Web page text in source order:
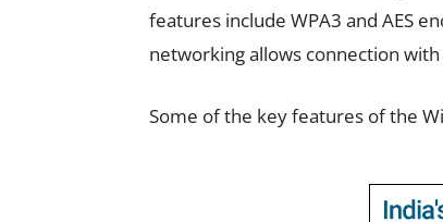
features include WPA3 and AES
networking allows connection
Some of the key features of the